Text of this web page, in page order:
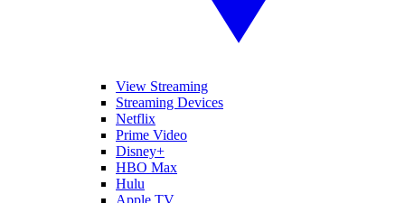
View Streaming
Streaming Devices
Netflix
Prime Video
Disney+
HBO Max
Hulu
Apple TV